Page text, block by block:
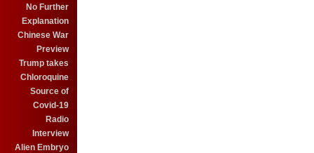
No Further
Explanation
Chinese War
Preview
Trump takes
Chloroquine
Source of
Covid-19
Radio
Interview
Alien Embryo